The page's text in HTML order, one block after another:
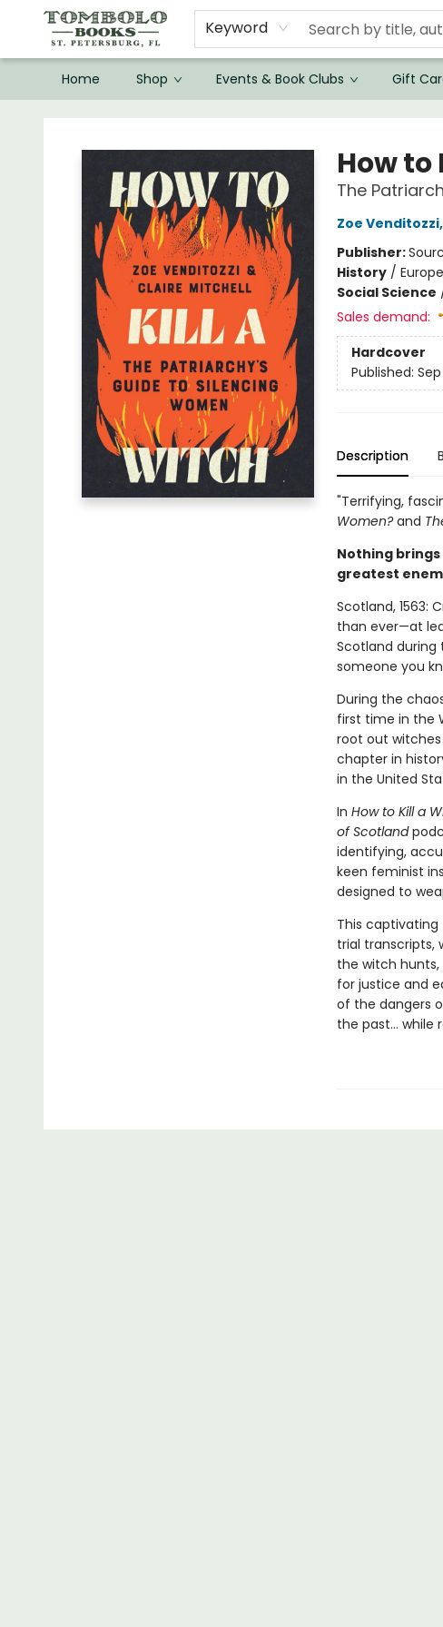
Keyword
Home Shop Events & Book Clubs Gift
How to
The
Zoe Venditozzi,
Publisher:
History/
Social Science
Sales demand:
Hardcover
Published:
Description
"Terrifying,
Women?and
Nothing
greatest
Scotland, 1563:
than ever—at
Scotland
someone you
During the
first time in the
root out
chapter in
in the United
In How to Kill a
of Scotland
identifying,
keen feminist
designed to
This
trial transcripts,
the witch hunts,
for justice and
of the dangers
the past… while